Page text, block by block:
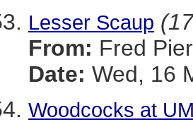
Lesser Scaup
From: Fred
Date: Wed, 16
Woodcocks at